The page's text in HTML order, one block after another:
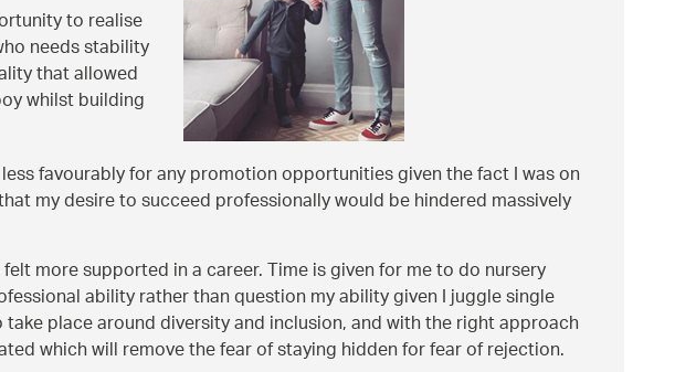
to realise
needs stability
that allowed
whilst building
favourably for any promotion opportunities given the fact I was on
my desire to succeed professionally would be hindered massively
more supported in a career. Time is given for me to do nursery
ability rather than question my ability given I juggle single
place around diversity and inclusion, and with the right approach
which will remove the fear of staying hidden for fear of rejection.